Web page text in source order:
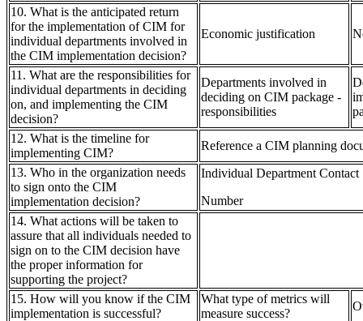
10. What is the anticipated return
for the implementation of CIM for
individual departments involved in
the CIM implementation decision?
Economic justification
11. What are the responsibilities for
individual departments in deciding
on, and implementing the CIM
decision?
Departments involved in
deciding on CIM package -
responsibilities
12. What is the timeline for
implementing CIM?
Reference a CIM planning
13. Who in the organization needs
to sign onto the CIM
implementation decision?
Individual Department Contact
Number
14. What actions will be taken to
assure that all individuals needed to
sign on to the CIM decision have
the proper information for
supporting the project?
15. How will you know if the CIM
implementation is successful?
What type of metrics will
measure success?